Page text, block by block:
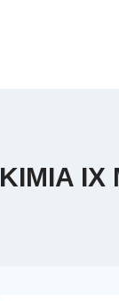
KIMIA IX